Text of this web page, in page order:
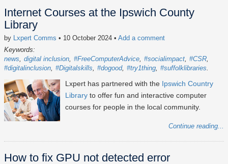
Internet Courses at the Ipswich County
Library
by Lxpert Comms • 10 October 2024 • Add a comment
Keywords:
news
digital inclusion #FreeComputerAdvice #socialimpact #CSR
#digitalinclusion #Digitalskills #dogood #try1thing #suffolklibraries
Lxpert has partnered with the Ipswich Country
Library to offer fun and interactive computer
courses for people in the local community.
Continue reading...
How to fix GPU not detected error